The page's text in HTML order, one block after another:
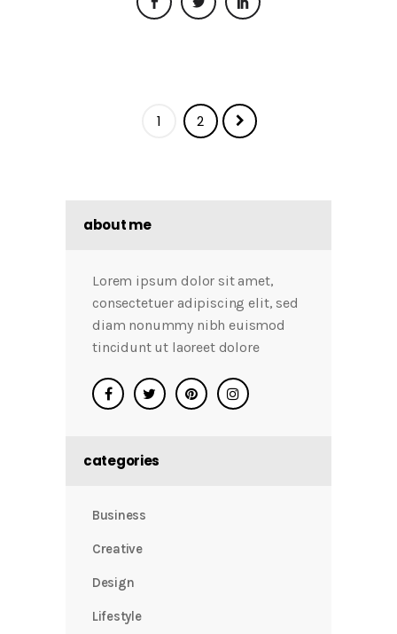
1 2
about me
Lorem ipsum dolor sit amet,
consectetuer adipiscing elit, sed
diam nonummy nibh euismod
tincidunt ut laoreet dolore
categories
Business
Creative
Design
Lifestyle